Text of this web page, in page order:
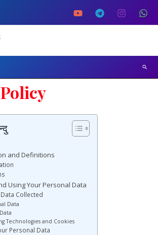
Search
and Definitions
Using Your Personal Data
Collected
Data
Technologies and Cookies
Personal Data